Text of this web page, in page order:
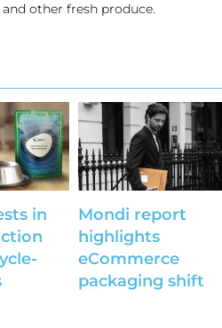
other fresh produce.
in
Mondi report
highlights
eCommerce
packaging shift